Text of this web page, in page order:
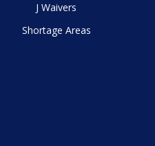
J Waivers
Shortage Areas